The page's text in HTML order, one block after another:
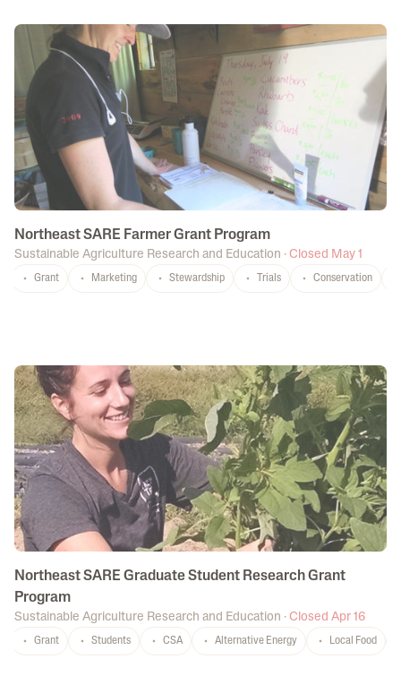
Northeast SARE Farmer Grant Program
Sustainable Agriculture Research and Education · Closed May 1
Grant Marketing Stewardship Trials Conservation
Northeast SARE Graduate Student Research Grant
Program
Sustainable Agriculture Research and Education · Closed Apr 16
Grant Students CSA Alternative Energy Local Food